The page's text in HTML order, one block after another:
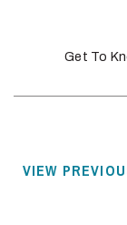
Get To
VIEW